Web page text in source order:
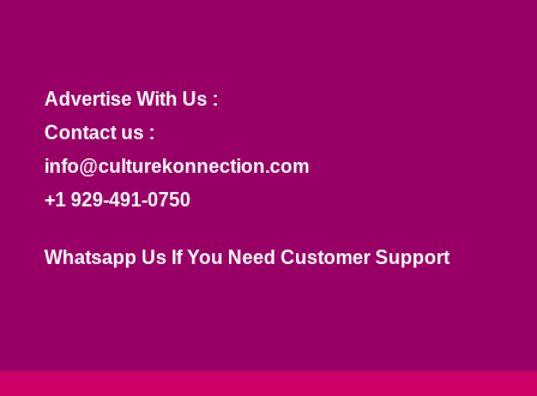
Advertise With Us :
Contact us :
info@culturekonnection.com
+1 929-491-0750
Whatsapp Us If You Need Customer Support